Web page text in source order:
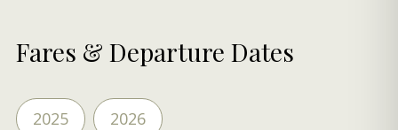
Fares & Departure Dates
2025 2026